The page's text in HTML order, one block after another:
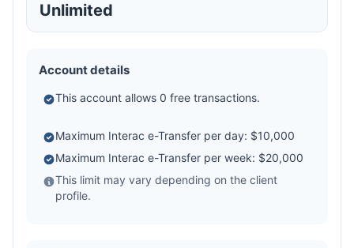
Unlimited
Account details
This account allows 0 free transactions.
Maximum Interac e-Transfer per day: $10,000
Maximum Interac e-Transfer per week: $20,000
This limit may vary depending on the client
profile.